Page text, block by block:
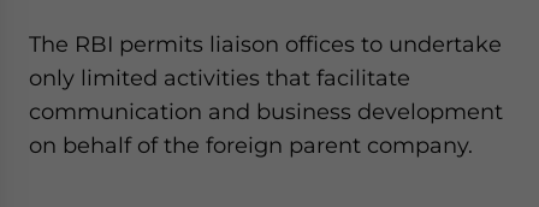
The RBI permits liaison offices to undertake
only limited activities that facilitate
communication and business development
on behalf of the foreign parent company.